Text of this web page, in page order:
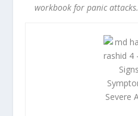
workbook for panic attacks.